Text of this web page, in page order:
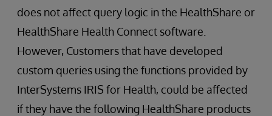
does not affect query logic in the HealthShare or
HealthShare Health Connect software.
However, Customers that have developed
custom queries using the functions provided by
InterSystems IRIS for Health, could be affected
if they have the following HealthShare products